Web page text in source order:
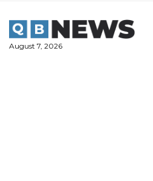
content
August 7, 2026